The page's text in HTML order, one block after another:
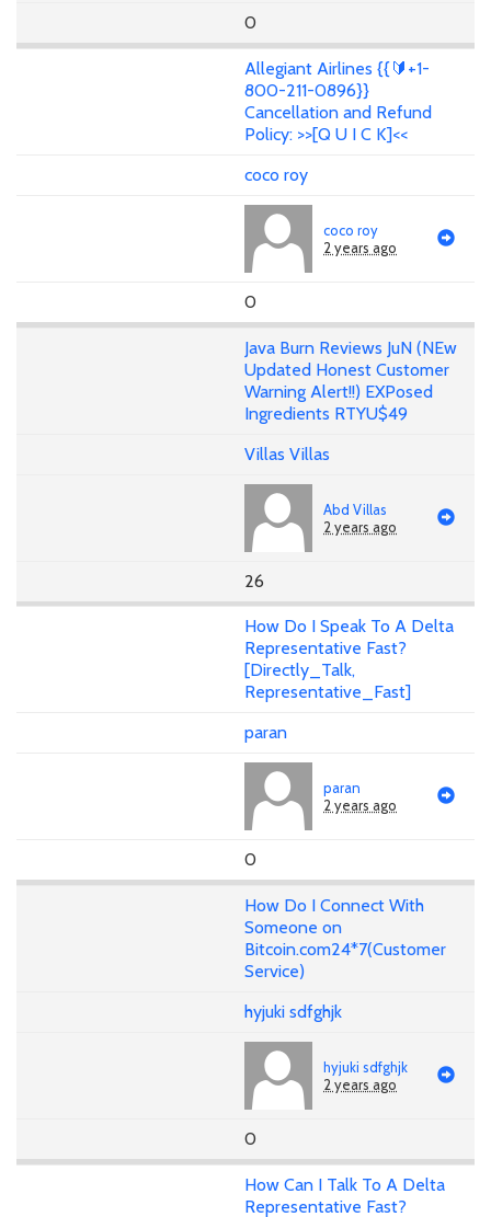
0
Allegiant Airlines {{🔰+1-
800-211-0896}}
Cancellation and Refund
Policy: >>[Q U I C K]<<
coco roy
coco roy
2 years ago
0
Java Burn Reviews JuN (NEw
Updated Honest Customer
Warning Alert!!) EXPosed
Ingredients RTYU$49
Villas Villas
Abd Villas
2 years ago
26
How Do I Speak To A Delta
Representative Fast?
[Directly_Talk,
Representative_Fast]
paran
paran
2 years ago
0
How Do I Connect With
Someone on
Bitcoin.com24*7(Customer
Service)
hyjuki sdfghjk
hyjuki sdfghjk
2 years ago
0
How Can I Talk To A Delta
Representative Fast?